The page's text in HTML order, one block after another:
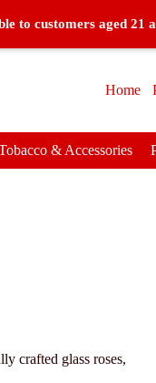
to customers aged 21
Home
& Accessories
crafted glass roses,